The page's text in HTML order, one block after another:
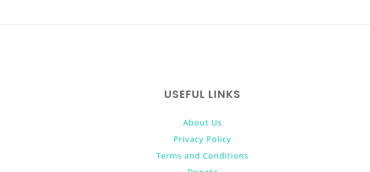
USEFUL LINKS
About Us
Privacy Policy
Terms and Conditions